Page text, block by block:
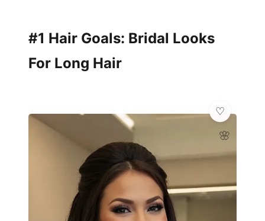
#1 Hair Goals: Bridal Looks
For Long Hair
🌸